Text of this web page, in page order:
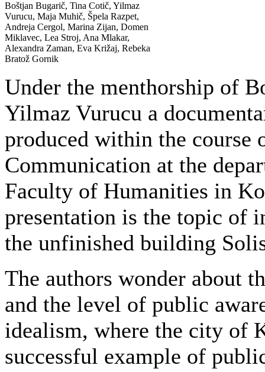
Boštjan Bugarič, Tina Cotič, Yilmaz
Vurucu, Maja Muhič, Špela Razpet,
Andreja Cergol, Marina Zijan, Domen
Miklavec, Lea Stroj, Ana Mlakar,
Alexandra Zaman, Eva Križaj, Rebeka
Bratož Gornik
Under the menthorship of
Yilmaz Vurucu a
produced within the
Communication at the
Faculty of Humanities in
presentation is the topic of
the unfinished building
The authors wonder about
and the level of public
idealism, where the city of
successful example of